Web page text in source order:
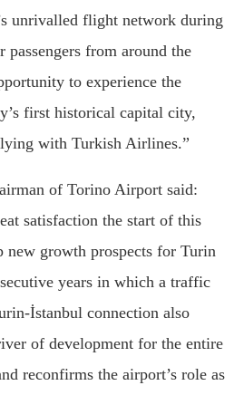
unrivalled flight network during
from around the
to experience the
first historical capital city,
with Turkish Airlines.”
of Torino Airport said:
satisfaction the start of this
new growth prospects for Turin
years in which a traffic
İstanbul connection also
of development for the entire
reconfirms the airport’s role as